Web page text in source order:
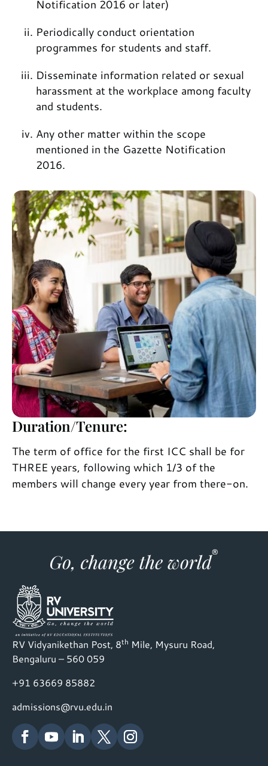
Notification 2016 or later)
Periodically conduct orientation
programmes for students and staff.
Disseminate information related or sexual
harassment at the workplace among faculty
and students.
Any other matter within the scope
mentioned in the Gazette Notification
2016.
Duration/Tenure:
The term of office for the first ICC shall be for
THREE years, following which 1/3 of the
members will change every year from there-on.
RV Vidyanikethan Post, 8th Mile, Mysuru Road,
Bengaluru – 560 059
+91 63669 85882
admissions@rvu.edu.in